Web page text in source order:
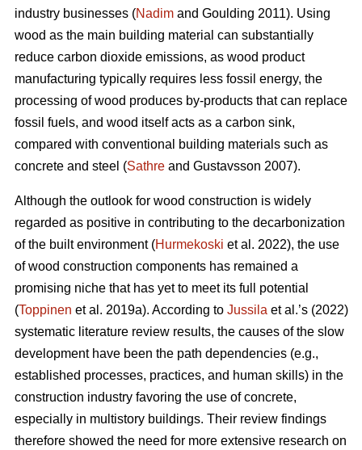
industry businesses (Nadim and Goulding 2011). Using
wood as the main building material can substantially
reduce carbon dioxide emissions, as wood product
manufacturing typically requires less fossil energy, the
processing of wood produces by-products that can replace
fossil fuels, and wood itself acts as a carbon sink,
compared with conventional building materials such as
concrete and steel (Sathre and Gustavsson 2007).
Although the outlook for wood construction is widely
regarded as positive in contributing to the decarbonization
of the built environment (Hurmekoski et al. 2022), the use
of wood construction components has remained a
promising niche that has yet to meet its full potential
(Toppinen et al. 2019a). According to Jussila et al.’s (2022)
systematic literature review results, the causes of the slow
development have been the path dependencies (e.g.,
established processes, practices, and human skills) in the
construction industry favoring the use of concrete,
especially in multistory buildings. Their review findings
therefore showed the need for more extensive research on